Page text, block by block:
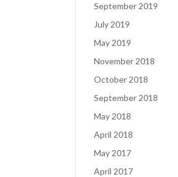
September 2019
July 2019
May 2019
November 2018
October 2018
September 2018
May 2018
April 2018
May 2017
April 2017